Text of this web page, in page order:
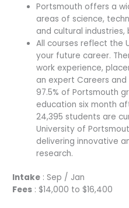
Portsmouth offers a
areas of science,
and cultural industries,
All courses reflect the
your future career.
work experience,
an expert Careers and
97.5% of Portsmouth
education six month
24,395 students are
University of
delivering innovative
research.
Intake : Sep / Jan
Fees : $14,000 to $16,400